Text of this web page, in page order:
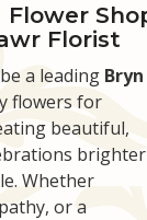
Flower
Florist
a leading Bryn
flowers for
beautiful,
brighter
Whether
or a